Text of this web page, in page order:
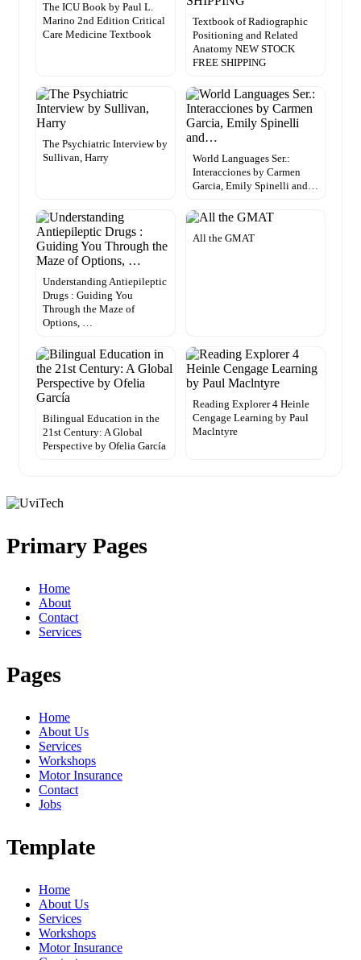
The ICU Book by Paul L.
Marino 2nd Edition Critical
Care Medicine Textbook
Textbook of Radiographic
Positioning and Related
Anatomy NEW STOCK
FREE SHIPPING
The Psychiatric Interview by
Sullivan, Harry
World Languages Ser.:
Interacciones by Carmen
Garcia, Emily Spinelli and…
Understanding Antiepileptic
Drugs : Guiding You
Through the Maze of
Options, …
All the GMAT
Bilingual Education in the
21st Century: A Global
Perspective by Ofelia García
Reading Explorer 4 Heinle
Cengage Learning by Paul
Maclntyre
Primary Pages
Home
About
Contact
Services
Pages
Home
About Us
Services
Workshops
Motor Insurance
Contact
Jobs
Template
Home
About Us
Services
Workshops
Motor Insurance